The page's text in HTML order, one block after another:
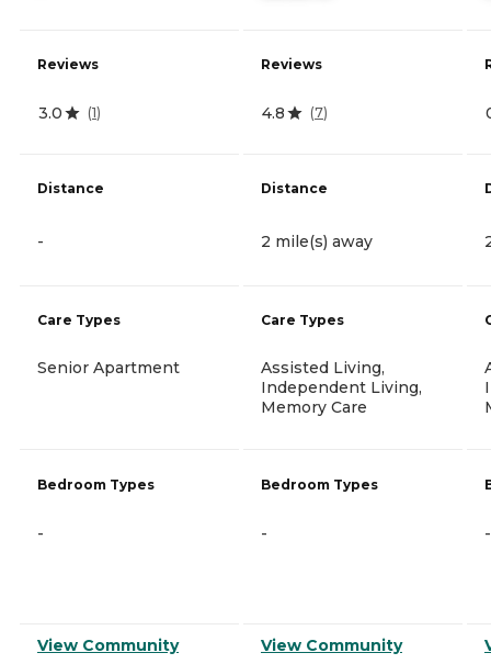
Reviews
3.0 (1)
Distance
-
Care Types
Senior Apartment
Bedroom Types
-
View Community
Reviews
4.8 (7)
Distance
2 mile(s) away
Care Types
Assisted Living,
Independent Living,
Memory Care
Bedroom Types
-
View Community
-